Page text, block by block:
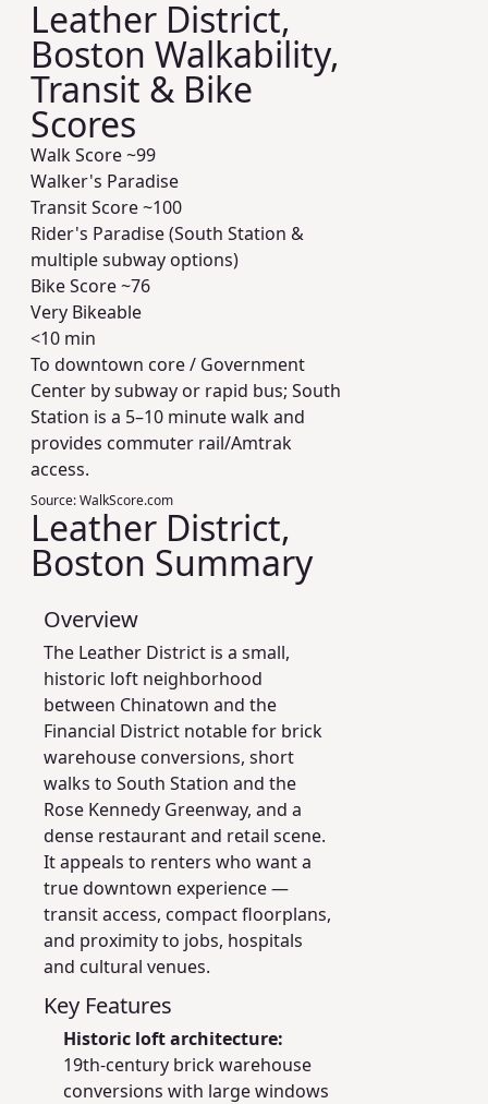
Leather District,
Boston Walkability,
Transit & Bike
Scores
Walk Score ~99
Walker's Paradise
Transit Score ~100
Rider's Paradise (South Station &
multiple subway options)
Bike Score ~76
Very Bikeable
<10 min
To downtown core / Government
Center by subway or rapid bus; South
Station is a 5–10 minute walk and
provides commuter rail/Amtrak
access.
Source:WalkScore.com
Leather District,
Boston Summary
Overview
The Leather District is a small,
historic loft neighborhood
between Chinatown and the
Financial District notable for brick
warehouse conversions, short
walks to South Station and the
Rose Kennedy Greenway, and a
dense restaurant and retail scene.
It appeals to renters who want a
true downtown experience —
transit access, compact floorplans,
and proximity to jobs, hospitals
and cultural venues.
Key Features
Historic loft architecture:
19th‑century brick warehouse
conversions with large windows